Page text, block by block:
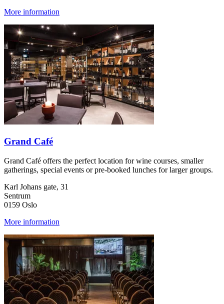
More information
Grand Café
Grand Café offers the perfect location for wine courses, smaller
gatherings, special events or pre-booked lunches for larger groups.
Karl Johans gate, 31
Sentrum
0159 Oslo
More information